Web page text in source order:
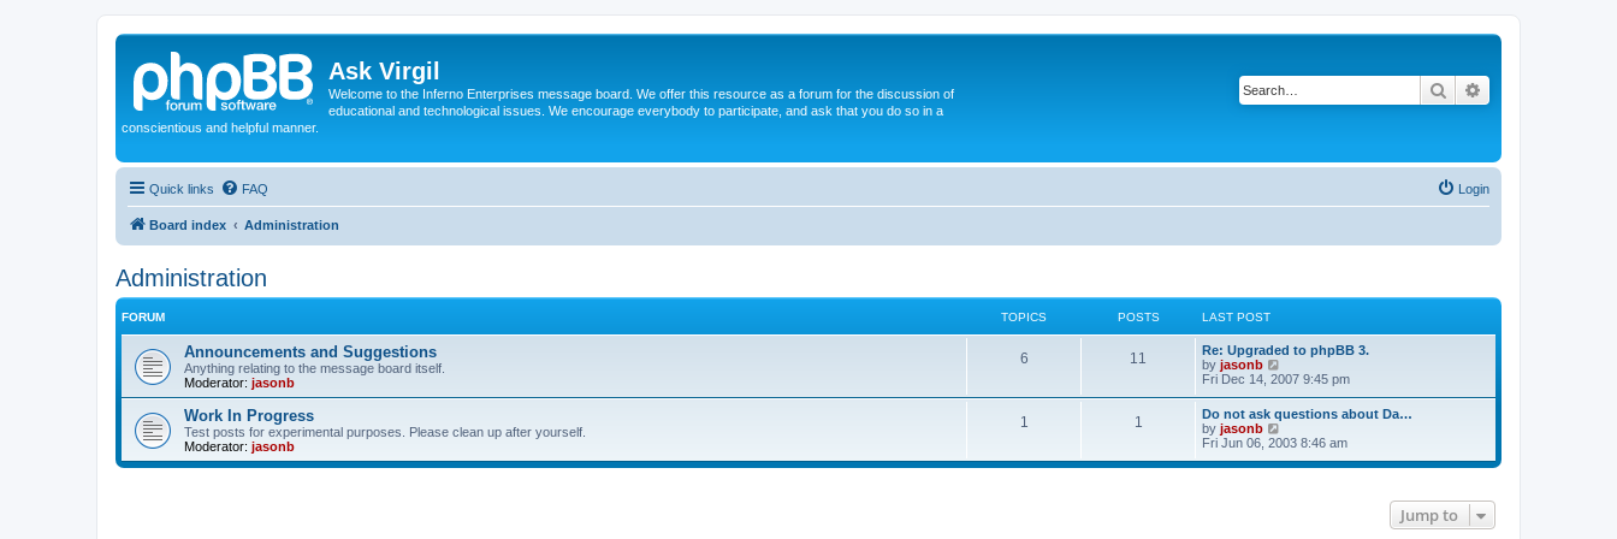
Ask Virgil
Welcome to the Inferno Enterprises message board. We offer this resource as a forum for the discussion of
educational and technological issues. We encourage everybody to participate, and ask that you do so in a
conscientious and helpful manner.
Search
Quick links FAQ Login
Board index Administration
Administration
FORUM TOPICS POSTS LAST POST
Announcements and Suggestions
Anything relating to the message board itself.
Moderator: jasonb
6 11
Re: Upgraded to phpBB 3.
by jasonb
i
t
h
e
l
Fri Dec 14, 2007 9:45 pm
Work In Progress
Test posts for experimental purposes. Please clean up after yourself.
Moderator: jasonb
1 1
Do not ask questions about Da…
by jasonb
i
w
Fri Jun 06, 2003 8:46 am
Jump to